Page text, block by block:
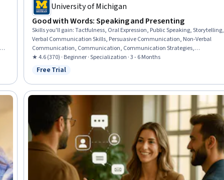
University of Michigan
Good with Words: Speaking and Presenting
Skills you'll gain:Tactfulness, Oral Expression, Public Speaking, Storytelling,
Verbal Communication Skills, Persuasive Communication, Non-Verbal
Communication, Communication, Communication Strategies,
Presentations, Ingenuity, Creative Thinking, Interpersonal
Communications, Honesty, Cognitive flexibility, Social Skills, Empathy,
★ 4.6 (370) · Beginner · Specialization · 3 - 6 Months
Status: Free Trial
Free Trial